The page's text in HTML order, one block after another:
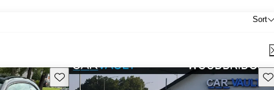
Sort
Save this listing